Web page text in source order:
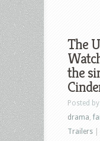
The
the
Posted by
drama
Trailers